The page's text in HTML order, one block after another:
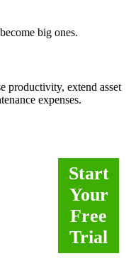
big ones.
productivity, extend asset
expenses.
Start
Your
Free
Trial